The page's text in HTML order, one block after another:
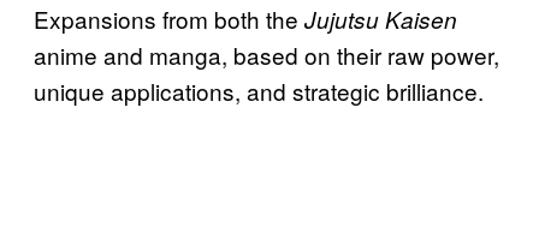
Expansions from both the Jujutsu Kaisen
anime and manga, based on their raw power,
unique applications, and strategic brilliance.